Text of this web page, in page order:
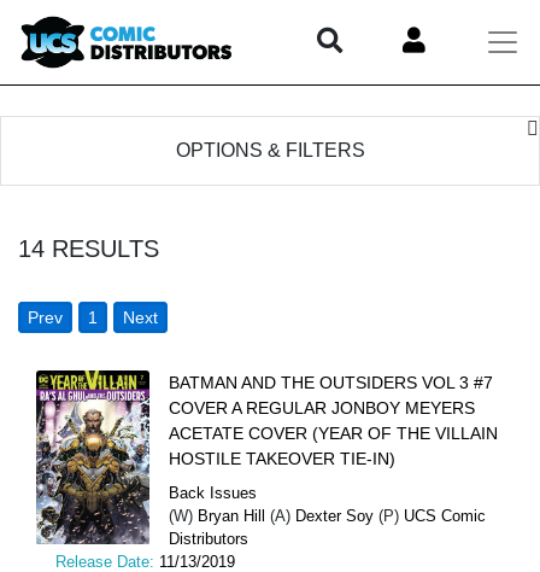
OPTIONS & FILTERS
14 RESULTS
Prev 1 Next
BATMAN AND THE OUTSIDERS VOL 3 #7
COVER A REGULAR JONBOY MEYERS
ACETATE COVER (YEAR OF THE VILLAIN
HOSTILE TAKEOVER TIE-IN)
Back Issues
(W) Bryan Hill (A) Dexter Soy (P) UCS Comic
Distributors
Release Date: 11/13/2019